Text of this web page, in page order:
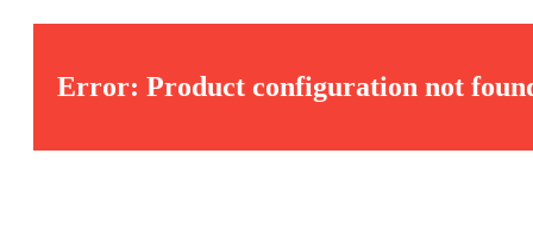
Error: Product configuration not